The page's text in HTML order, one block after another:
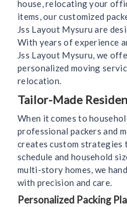
house, relocating your
items, our customized
Jss Layout Mysuru are
With years of experience
Jss Layout Mysuru, we
personalized moving
relocation.
Tailor-Made
When it comes to
professional packers and
creates custom strategies
schedule and household
multi-story homes, we
with precision and care.
Personalized Packing